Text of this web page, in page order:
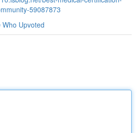
59087873
Who Upvoted